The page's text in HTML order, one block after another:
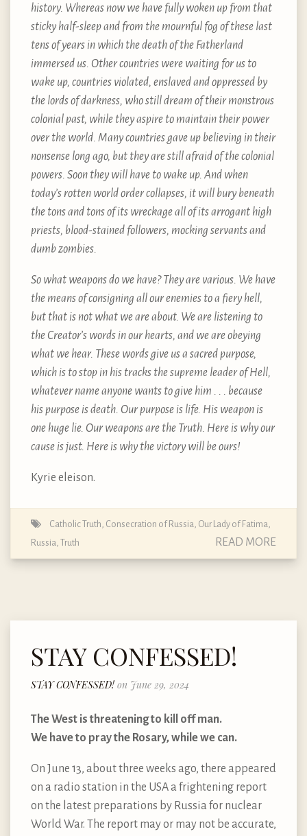
history. Whereas now we have fully woken up from that
sticky half-sleep and from the mournful fog of these last
tens of years in which the death of the Fatherland
immersed us. Other countries were waiting for us to
wake up, countries violated, enslaved and oppressed by
the lords of darkness, who still dream of their monstrous
colonial past, while they aspire to maintain their power
over the world. Many countries gave up believing in their
nonsense long ago, but they are still afraid of the colonial
powers. Soon they will have to wake up. And when
today’s rotten world order collapses, it will bury beneath
the tons and tons of its wreckage all of its arrogant high
priests, blood-stained followers, mocking servants and
dumb zombies.
So what weapons do we have? They are various. We have
the means of consigning all our enemies to a fiery hell,
but that is not what we are about. We are listening to
the Creator’s words in our hearts, and we are obeying
what we hear. These words give us a sacred purpose,
which is to stop in his tracks the supreme leader of Hell,
whatever name anyone wants to give him . . . because
his purpose is death. Our purpose is life. His weapon is
one huge lie. Our weapons are the Truth. Here is why our
cause is just. Here is why the victory will be ours!
Kyrie eleison.
Catholic Truth Consecration of Russia Our Lady of Fatima
Russia Truth READ MORE
STAY CONFESSED!
STAY CONFESSED! on June 29, 2024
The West is threatening to kill off man.
We have to pray the Rosary, while we can.
On June 13, about three weeks ago, there appeared
on a radio station in the USA a frightening report
on the latest preparations by Russia for nuclear
World War. The report may or may not be accurate,